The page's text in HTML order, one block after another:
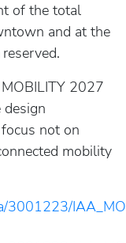
of the total
and at the
2027
design
not on
mobility
3001223/